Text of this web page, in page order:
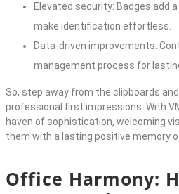
Elevated security: Badges add
make identification effortless.
Data-driven improvements:
management process for
So, step away from the clipboards
professional first impressions. With
haven of sophistication, welcoming
them with a lasting positive memory
Office Harmony: